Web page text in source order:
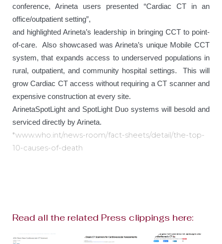
conference, Arineta users presented “Cardiac CT in an
office/outpatient setting”,
and highlighted Arineta’s leadership in bringing CCT to point-
of-care. Also showcased was Arineta’s unique Mobile CCT
system, that expands access to underserved populations in
rural, outpatient, and community hospital settings. This will
grow Cardiac CT access without requiring a CT scanner and
expensive construction at every site.
ArinetaSpotLight and SpotLight Duo systems will besold and
serviced directly by Arineta.
*www.who.int/news-room/fact-sheets/detail/the-top-
10-causes-of-death
Read all the related Press clippings here: